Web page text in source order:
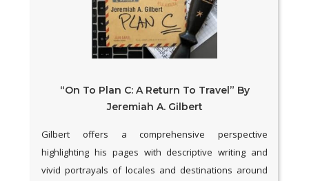
“On To Plan C: A Return To Travel” By
Jeremiah A. Gilbert
Gilbert offers a comprehensive perspective
highlighting his pages with descriptive writing and
vivid portrayals of locales and destinations around